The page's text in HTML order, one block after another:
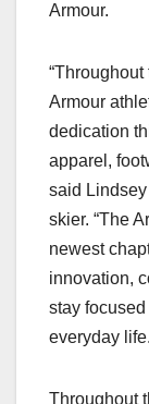
Armour.
Armour
dedication
apparel,
said Lindsey
skier. “The
newest
innovation,
stay
everyday
Throughout